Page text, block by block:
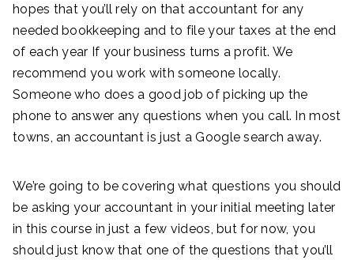
hopes that you’ll rely on that accountant for any
needed bookkeeping and to file your taxes at the end
of each year If your business turns a profit. We
recommend you work with someone locally.
Someone who does a good job of picking up the
phone to answer any questions when you call. In most
towns, an accountant is just a Google search away.
We’re going to be covering what questions you should
be asking your accountant in your initial meeting later
in this course in just a few videos, but for now, you
should just know that one of the questions that you’ll